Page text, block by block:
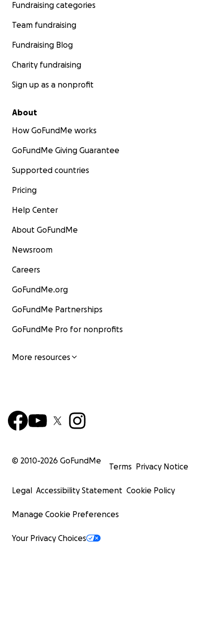
Fundraising categories
Team fundraising
Fundraising Blog
Charity fundraising
Sign up as a nonprofit
About
How GoFundMe works
GoFundMe Giving Guarantee
Supported countries
Pricing
Help Center
About GoFundMe
Newsroom
Careers
GoFundMe.org
GoFundMe Partnerships
GoFundMe Pro for nonprofits
More resources
© 2010-2026 GoFundMe
Terms Privacy Notice
Legal Accessibility Statement Cookie Policy
Manage Cookie Preferences
Your Privacy Choices